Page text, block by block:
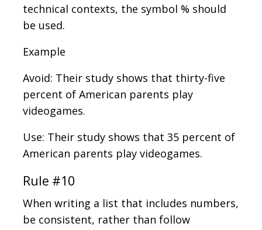
technical contexts, the symbol % should
be used.
Example
Avoid: Their study shows that thirty-five
percent of American parents play
videogames.
Use: Their study shows that 35 percent of
American parents play videogames.
Rule #10
When writing a list that includes numbers,
be consistent, rather than follow